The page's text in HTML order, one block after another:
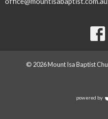
© 2026 Mount Isa Baptist
powered by